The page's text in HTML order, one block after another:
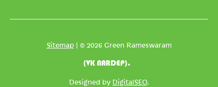
Sitemap| © 2026 Green Rameswaram
(VK NARDEP).
Designed by DigitalSEO.